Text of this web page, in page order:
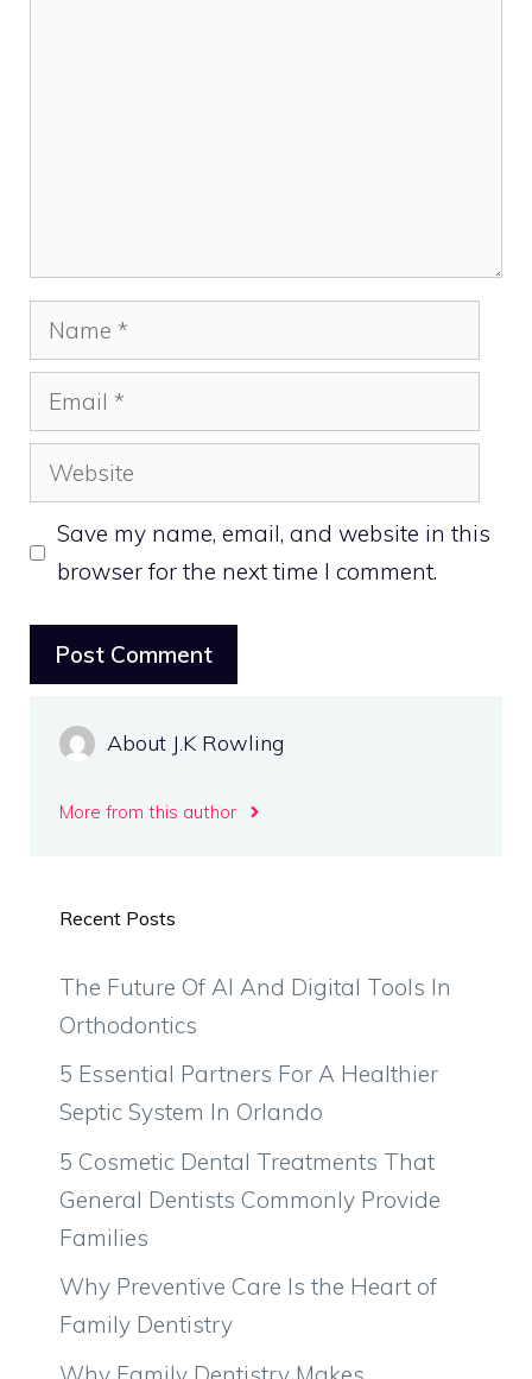
Name
Email
Website
Save my name, email, and website in this
browser for the next time I comment.
About J.K Rowling
More from this author
Recent Posts
The Future Of AI And Digital Tools In
Orthodontics
5 Essential Partners For A Healthier
Septic System In Orlando
5 Cosmetic Dental Treatments That
General Dentists Commonly Provide
Families
Why Preventive Care Is the Heart of
Family Dentistry